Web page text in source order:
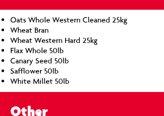
Oats Whole Western Cleaned 25kg
Wheat Bran
Wheat Western Hard 25kg
Flax Whole 50lb
Canary Seed 50lb
Safflower 50lb
White Millet 50lb
Other